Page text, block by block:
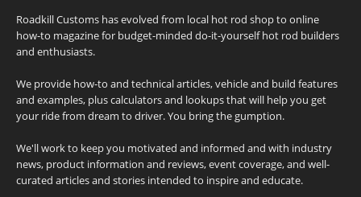
Roadkill Customs has evolved from local hot rod shop to online
how-to magazine for budget-minded do-it-yourself hot rod builders
and enthusiasts.
We provide how-to and technical articles, vehicle and build features
and examples, plus calculators and lookups that will help you get
your ride from dream to driver. You bring the gumption.
We'll work to keep you motivated and informed and with industry
news, product information and reviews, event coverage, and well-
curated articles and stories intended to inspire and educate.